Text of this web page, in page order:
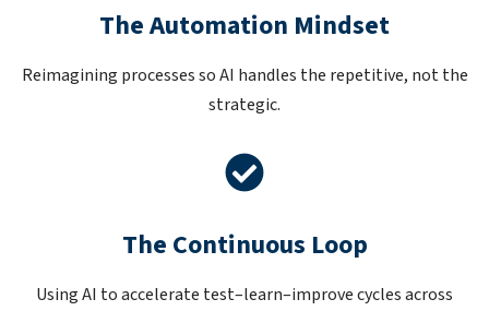
The Automation Mindset
Reimagining processes so AI handles the repetitive, not the
strategic.
The Continuous Loop
Using AI to accelerate test–learn–improve cycles across